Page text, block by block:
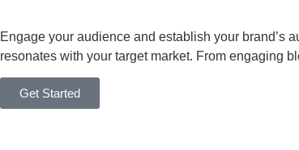
Engage your audience and establish your brand’s
resonates with your target market. From engaging
Get Started